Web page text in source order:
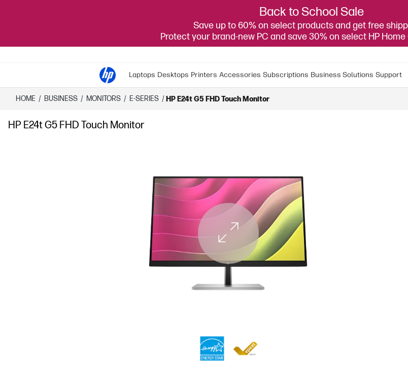
Back to School Sale
Save up to 60% on select products and get free
Protect your brand-new PC and save 30% on select HP Home
Laptops Desktops Printers Accessories Subscriptions Business Solutions Support
HOME / BUSINESS / MONITORS / E-SERIES / HP E24t G5 FHD Touch Monitor
HP E24t G5 FHD Touch Monitor